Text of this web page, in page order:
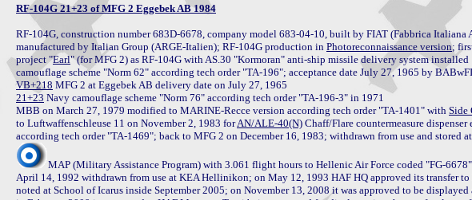
RF-104G 21+23 of MFG 2 Eggebek AB 1984
RF-104G, construction number 683D-6678, company model 683-04-10, built by FIAT (Fabbrica
manufactured by Italian Group (ARGE-Italien); RF-104G production in Photoreconnaissance version;
project "Earl" (for MFG 2) as RF-104G with AS.30 "Kormoran" anti-ship missile delivery system installed
VB+218
21+23 Navy camouflage scheme "Norm 76" according tech order "TA-196-3" in 1971
MBB on March 27, 1979 modified to MARINE-Recce version according tech order "TA-1401" with Side
to Luftwaffenschleuse 11 on November 2, 1983 for AN/ALE-40(N) Chaff/Flare countermeasure
MAP (Military Assistance Program) with 3.061 flight hours to Hellenic Air Force coded "FG-
April 14, 1992 withdrawn from use at KEA Hellinikon; on May 12, 1993 HAF HQ approved its transfer
noted at School of Icarus inside September 2005; on November 13, 2008 it was approved to be